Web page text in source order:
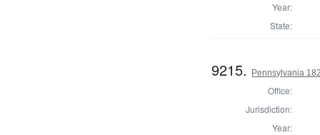
Year:
State:
9215. Pennsylvania
Office:
Jurisdiction:
Year: